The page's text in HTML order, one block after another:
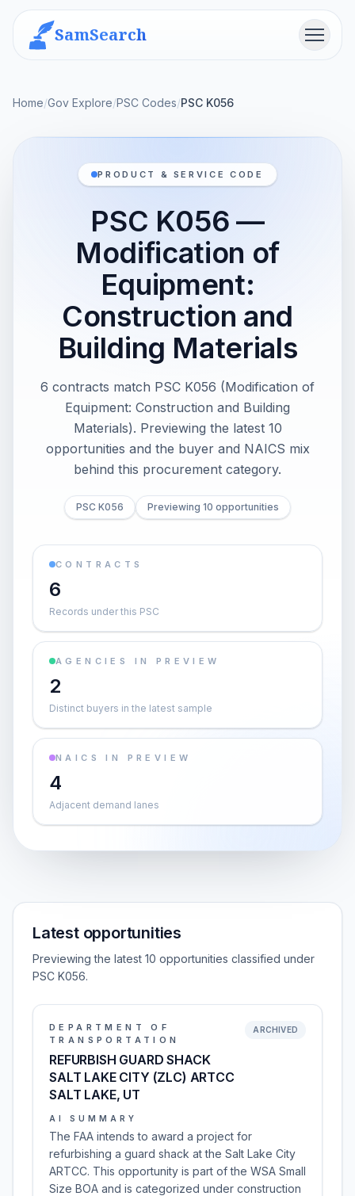
SamSearch Menu
Home/Gov Explore/PSC Codes/PSC K056
PRODUCT & SERVICE CODE
PSC K056 —
Modification of
Equipment:
Construction and
Building Materials
6 contracts match PSC K056 (Modification of
Equipment: Construction and Building
Materials). Previewing the latest 10
opportunities and the buyer and NAICS mix
behind this procurement category.
PSC K056 Previewing 10 opportunities
CONTRACTS
6
Records under this PSC
AGENCIES IN PREVIEW
2
Distinct buyers in the latest sample
NAICS IN PREVIEW
4
Adjacent demand lanes
Latest opportunities
Previewing the latest 10 opportunities classified under
PSC K056.
DEPARTMENT OF
TRANSPORTATION
REFURBISH GUARD SHACK
SALT LAKE CITY (ZLC) ARTCC
SALT LAKE, UT
ARCHIVED
AI SUMMARY
The FAA intends to award a project for
refurbishing a guard shack at the Salt Lake City
ARTCC. This opportunity is part of the WSA Small
Size BOA and is categorized under construction